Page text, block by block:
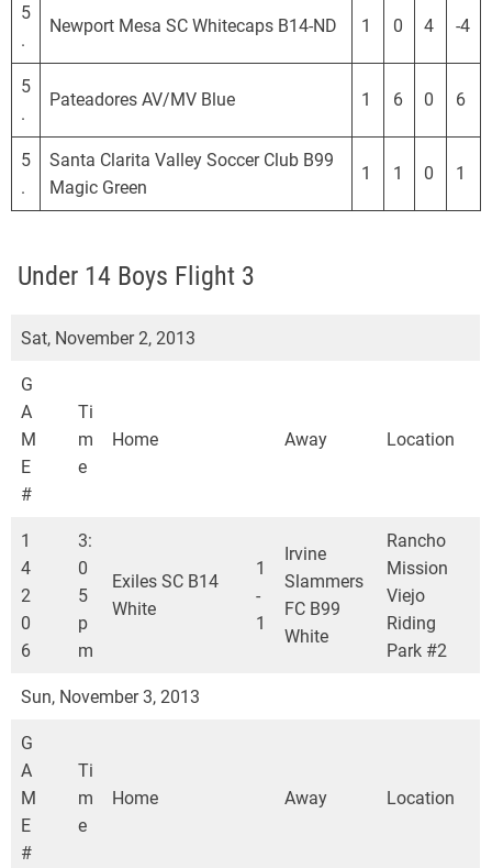
5
.
Newport Mesa SC Whitecaps B14-ND 1 0 4 -4
5
.
Pateadores AV/MV Blue 1 6 0 6
5
.
Santa Clarita Valley Soccer Club B99
Magic Green
1 1 0 1
Under 14 Boys Flight 3
Sat, November 2, 2013
G
A
M
E
#
Ti
m
e
Home Away Location
1
4
2
0
6
3:
0
5
p
m
Exiles SC B14
White
1
-
1
Irvine
Slammers
FC B99
White
Rancho
Mission
Viejo
Riding
Park #2
Sun, November 3, 2013
G
A
M
E
#
Ti
m
e
Home Away Location